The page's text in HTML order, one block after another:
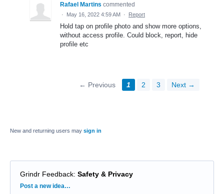
Rafael Martins commented
· May 16, 2022 4:59 AM · Report
Hold tap on profile photo and show more options,
without access profile. Could block, report, hide
profile etc
← Previous 1 2 3 Next →
New and returning users may sign in
Grindr Feedback: Safety & Privacy
Categories
Post a new idea…